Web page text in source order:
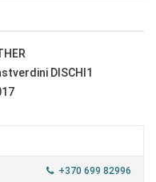
DISCHI1
+370 699 82996